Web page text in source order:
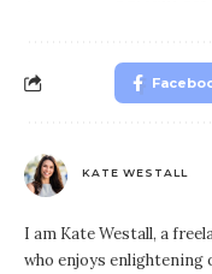
KATE WESTALL
I am Kate Westall, a
who enjoys